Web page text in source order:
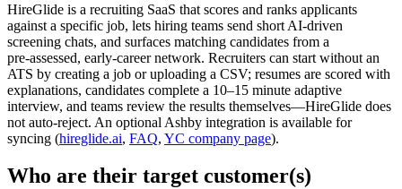
HireGlide is a recruiting SaaS that scores and ranks applicants
against a specific job, lets hiring teams send short AI-driven
screening chats, and surfaces matching candidates from a
pre‑assessed, early‑career network. Recruiters can start without an
ATS by creating a job or uploading a CSV; resumes are scored with
explanations, candidates complete a 10–15 minute adaptive
interview, and teams review the results themselves—HireGlide does
not auto‑reject. An optional Ashby integration is available for
syncing (hireglide.ai, FAQ, YC company page).
Who are their target customer(s)